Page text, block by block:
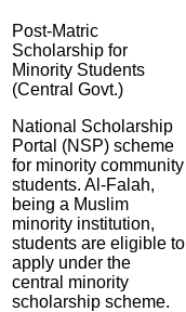
Post-Matric
Scholarship for
Minority Students
(Central Govt.)
National Scholarship
Portal (NSP) scheme
for minority community
students. Al-Falah,
being a Muslim
minority institution,
students are eligible to
apply under the
central minority
scholarship scheme.